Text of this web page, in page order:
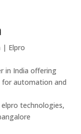
| Elpro
in India offering
for automation and
technologies,